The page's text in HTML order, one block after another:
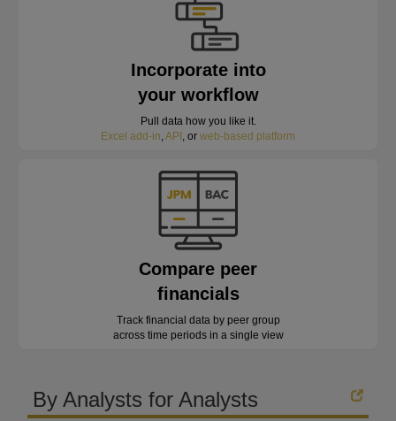
Incorporate into
your workflow
Pull data how you like it.
Excel add-in API , or web-based platform
Compare peer
financials
Track financial data by peer group
across time periods in a single view
By Analysts for Analysts